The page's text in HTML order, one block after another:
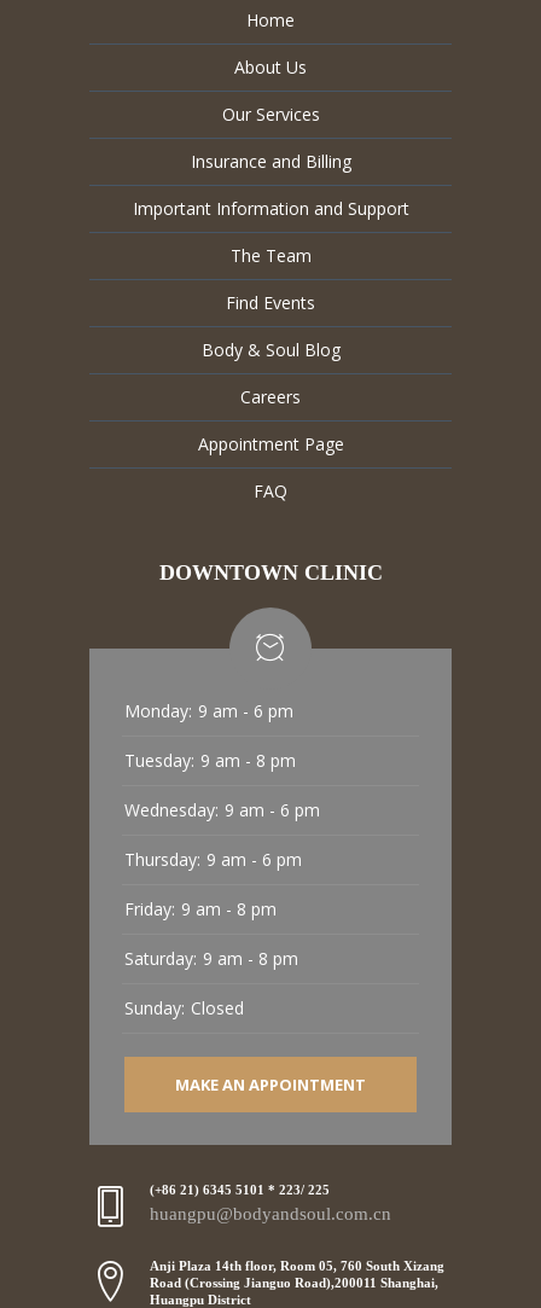
Home
About Us
Our Services
Insurance and Billing
Important Information and Support
The Team
Find Events
Body & Soul Blog
Careers
Appointment Page
FAQ
DOWNTOWN CLINIC
Monday: 9 am - 6 pm
Tuesday: 9 am - 8 pm
Wednesday: 9 am - 6 pm
Thursday: 9 am - 6 pm
Friday: 9 am - 8 pm
Saturday: 9 am - 8 pm
Sunday: Closed
MAKE AN APPOINTMENT
(+86 21) 6345 5101 * 223/ 225
huangpu@bodyandsoul.com.cn
Anji Plaza 14th floor, Room 05, 760 South Xizang
Road (Crossing Jianguo Road),200011 Shanghai,
Huangpu District